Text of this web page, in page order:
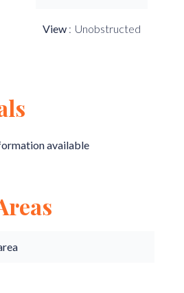
View Unobstructed
available